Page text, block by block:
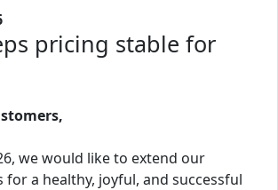
pricing stable for
we would like to extend our
a healthy, joyful, and successful